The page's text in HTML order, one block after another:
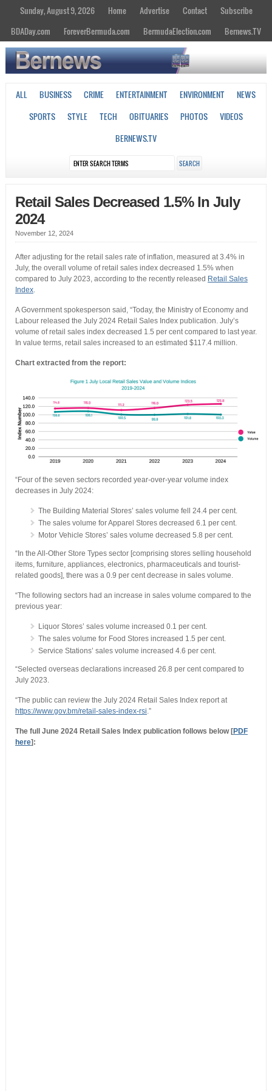
Sunday, August 9, 2026 Home Advertise Contact
Subscribe
BDADay.com
ForeverBermuda.com BermudaElection.com Bernews.TV
ALL BUSINESS CRIME ENTERTAINMENT ENVIRONMENT
NEWS
SPORTS
STYLE TECH OBITUARIES PHOTOS
VIDEOS
BERNEWS.TV
Retail Sales Decreased 1.5% In July
2024
November 12, 2024
After adjusting for the retail sales rate of inflation, measured at 3.4% in
July, the overall volume of retail sales index decreased 1.5% when
compared to July 2023, according to the recently released Retail Sales
Index.
A Government spokesperson said, “Today, the Ministry of Economy and
Labour released the July 2024 Retail Sales Index publication. July’s
volume of retail sales index decreased 1.5 per cent compared to last year.
In value terms, retail sales increased to an estimated $117.4 million.
Chart extracted from the report:
“Four of the seven sectors recorded year-over-year volume index
decreases in July 2024:
The Building Material Stores’ sales volume fell 24.4 per cent.
The sales volume for Apparel Stores decreased 6.1 per cent.
Motor Vehicle Stores’ sales volume decreased 5.8 per cent.
“In the All-Other Store Types sector [comprising stores selling household
items, furniture, appliances, electronics, pharmaceuticals and tourist-
related goods], there was a 0.9 per cent decrease in sales volume.
“The following sectors had an increase in sales volume compared to the
previous year:
Liquor Stores’ sales volume increased 0.1 per cent.
The sales volume for Food Stores increased 1.5 per cent.
Service Stations’ sales volume increased 4.6 per cent.
“Selected overseas declarations increased 26.8 per cent compared to
July 2023.
“The public can review the July 2024 Retail Sales Index report at
https://www.gov.bm/retail-sales-index-rsi .”
The full June 2024 Retail Sales Index publication follows below [PDF
here]: